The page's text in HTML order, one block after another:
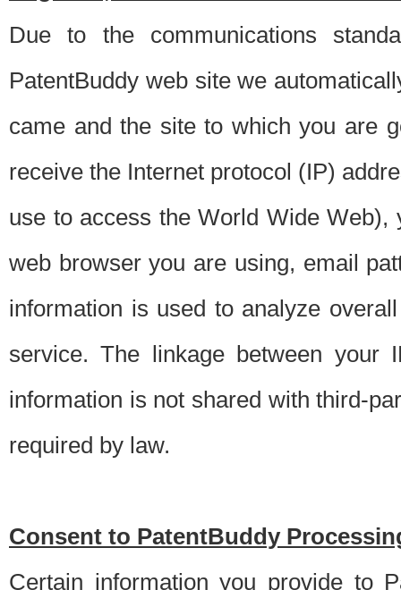
Due to the communications
PatentBuddy web site we
came and the site to which you are
receive the Internet protocol (IP)
use to access the World Wide
web browser you are using, email
information is used to analyze
service. The linkage between your
information is not shared with third-
required by law.
Consent to PatentBuddy
Certain information you provide to